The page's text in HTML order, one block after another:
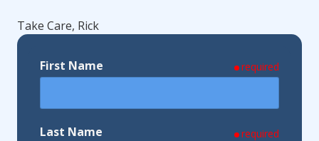
Take Care, Rick
First Name required
Last Name required